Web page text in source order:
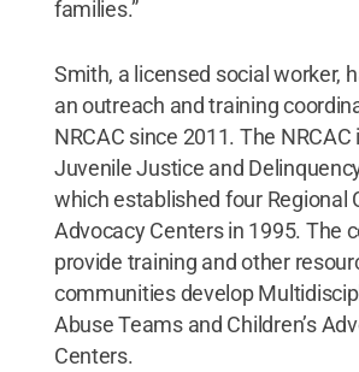
families.”
Smith, a licensed social worker,
an outreach and training
NRCAC since 2011. The
Juvenile Justice and
which established four Regional
Advocacy Centers in 1995. The
provide training and other
communities develop
Abuse Teams and Children’s
Centers.